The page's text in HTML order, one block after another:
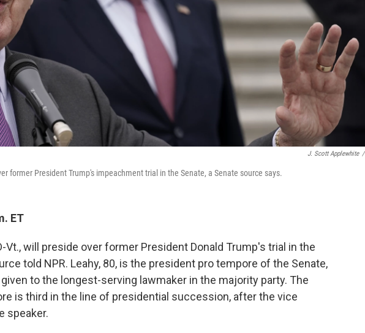
J. Scott Applewhite /
former President Trump's impeachment trial in the Senate, a Senate source says.
ET
Vt., will preside over former President Donald Trump's trial in the
told NPR. Leahy, 80, is the president pro tempore of the Senate,
to the longest-serving lawmaker in the majority party. The
is third in the line of presidential succession, after the vice
speaker.